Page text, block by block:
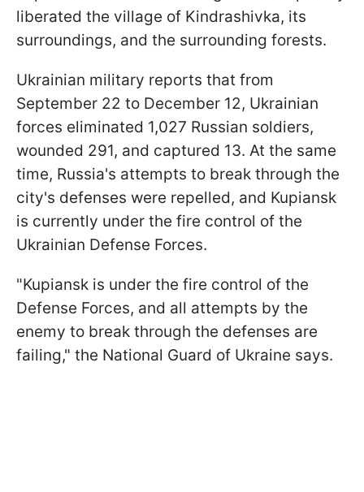
liberated the village of Kindrashivka, its
surroundings, and the surrounding forests.
Ukrainian military reports that from
September 22 to December 12, Ukrainian
forces eliminated 1,027 Russian soldiers,
wounded 291, and captured 13. At the same
time, Russia's attempts to break through the
city's defenses were repelled, and Kupiansk
is currently under the fire control of the
Ukrainian Defense Forces.
"Kupiansk is under the fire control of the
Defense Forces, and all attempts by the
enemy to break through the defenses are
failing," the National Guard of Ukraine says.